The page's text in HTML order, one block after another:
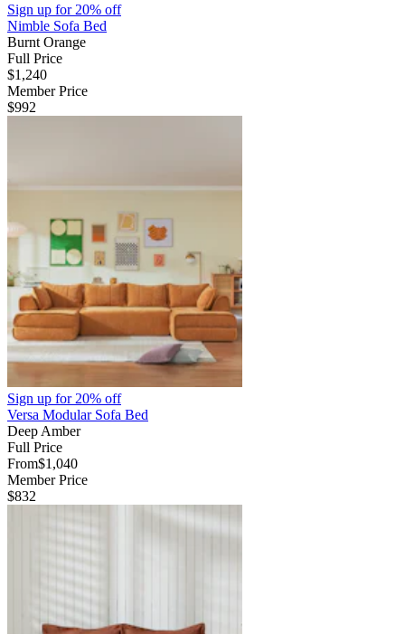
Sign up for20% off
Nimble Sofa Bed
Burnt Orange
Full Price
$1,240
Member Price
$992
Sign up for20% off
Versa Modular Sofa Bed
Deep Amber
Full Price
From$1,040
Member Price
$832